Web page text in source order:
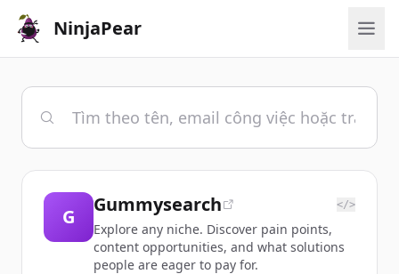
NinjaPear
G
Gummysearch </>
Explore any niche. Discover pain points,
content opportunities, and what solutions
people are eager to pay for.